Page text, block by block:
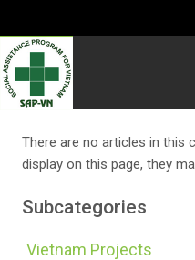
There are no articles in this
display on this page, they
Subcategories
Vietnam Projects